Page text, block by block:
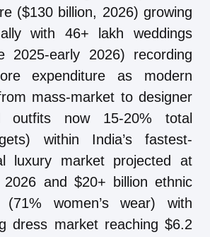
($130 billion, 2026) growing
with 46+ lakh weddings
2025-early 2026) recording
expenditure as modern
mass-market to designer
outfits now 15-20% total
within India’s fastest-
luxury market projected at
and $20+ billion ethnic
women’s wear) with
dress market reaching $6.2